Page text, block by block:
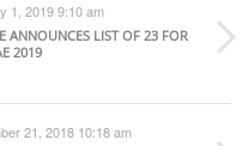
1, 2019 9:10 am
ANNOUNCES LIST OF 23 FOR
2019
21, 2018 10:18 am